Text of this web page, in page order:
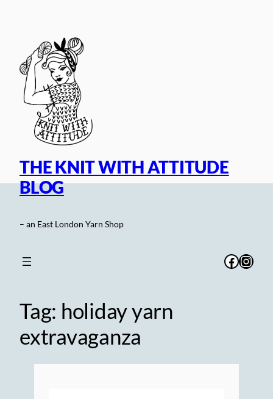
THE KNIT WITH ATTITUDE
BLOG
– an East London Yarn Shop
Tag: holiday yarn
extravaganza